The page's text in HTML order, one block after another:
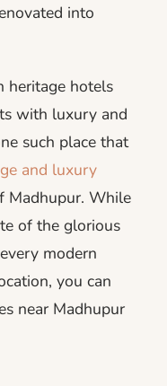
into
heritage hotels
with luxury and
such place that
and luxury
Madhupur. While
of the glorious
modern
you can
near Madhupur